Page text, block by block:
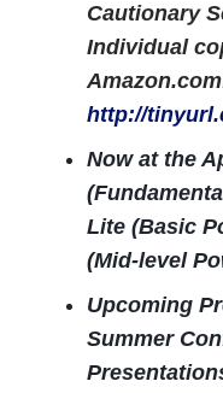
Cautionary
Individual
http://
Now at the
Lite (Basic
(Mid-level
Upcoming
Summer